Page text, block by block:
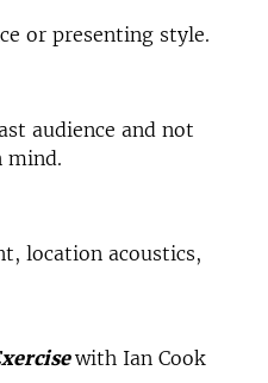
or presenting style.
audience and not
mind.
location acoustics,
with Ian Cook